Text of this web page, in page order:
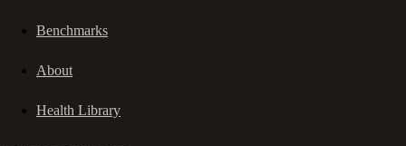
Benchmarks
About
Health Library